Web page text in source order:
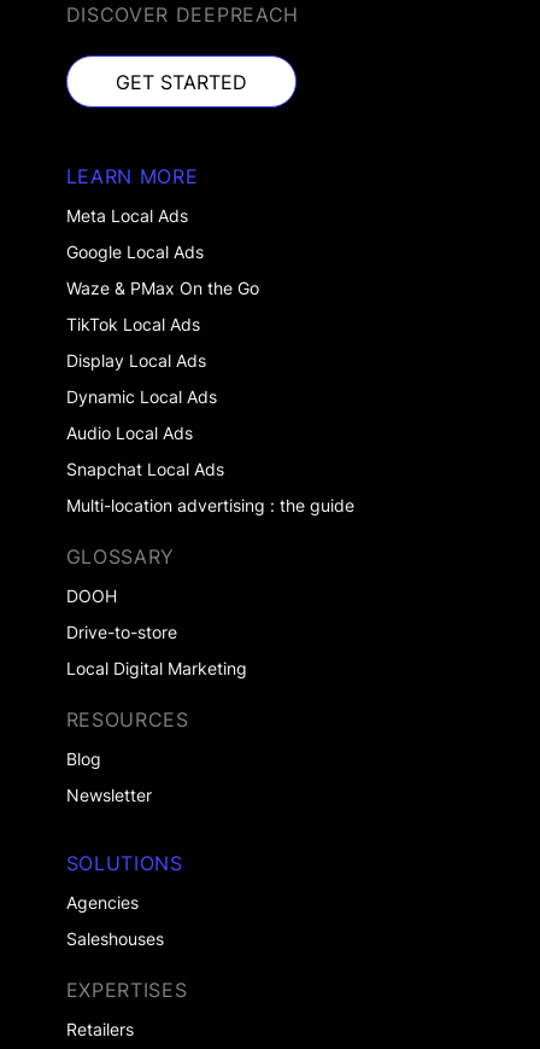
DISCOVER DEEPREACH
GET STARTED
GET STARTED
SOLUTIONS
Agencies
Saleshouses
EXPERTISES
Retailers
LEARN MORE
Meta Local Ads
Google Local Ads
Waze & PMax On the Go
TikTok Local Ads
Display Local Ads
Dynamic Local Ads
Audio Local Ads
Snapchat Local Ads
Multi-location advertising : the guide
GLOSSARY
DOOH
Drive-to-store
Local Digital Marketing
RESOURCES
Blog
Newsletter